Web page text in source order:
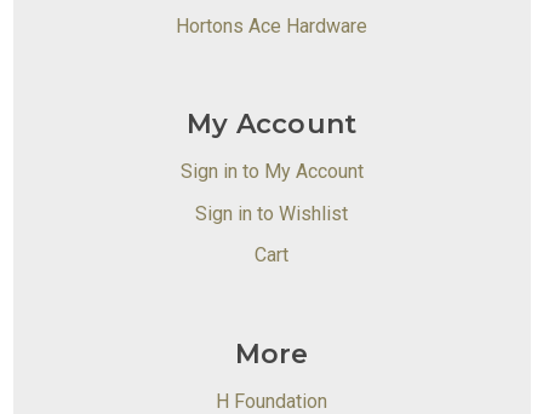
Hortons Ace Hardware
My Account
Sign in to My Account
Sign in to Wishlist
Cart
More
H Foundation